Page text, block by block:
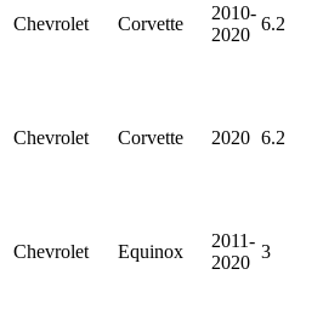
Chevrolet Corvette
2010-
2020
6.2
Chevrolet Corvette 2020 6.2
Chevrolet Equinox
2011-
2020
3